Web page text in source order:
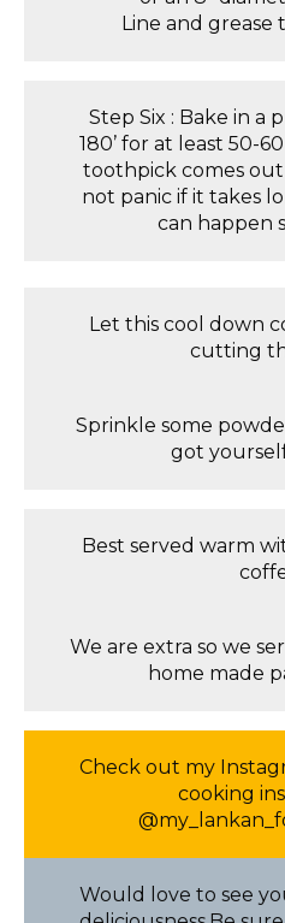
Line and grease
Step Six : Bake in a
180’ for at least 50-
toothpick comes
not panic if it takes
can happen
Let this cool down
cutting
Sprinkle some
got
Best served warm
We are extra so we
home made
Check out my
cooking
Would love to see